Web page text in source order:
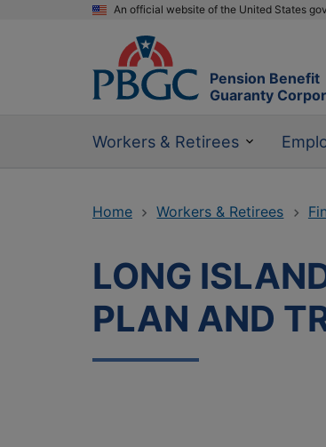
An official website of the United States
Pension Benefit
Guaranty
Workers & Retirees
Home Workers & Retirees
LONG
PLAN AND